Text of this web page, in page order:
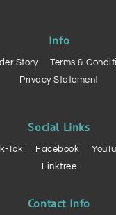
Info
Story Terms &
Privacy Statement
Social Links
Tok Facebook
Linktree
Contact Info